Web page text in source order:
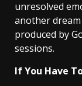
unresolved
another
produced by
sessions.
If You Have